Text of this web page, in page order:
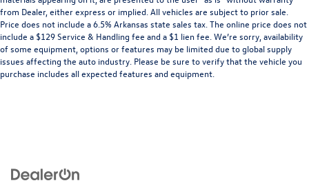
from Dealer, either express or implied. All vehicles are subject to prior sale.
Price does not include a 6.5% Arkansas state sales tax. The online price does not
include a $129 Service & Handling fee and a $1 lien fee. We’re sorry, availability
of some equipment, options or features may be limited due to global supply
issues affecting the auto industry. Please be sure to verify that the vehicle you
purchase includes all expected features and equipment.